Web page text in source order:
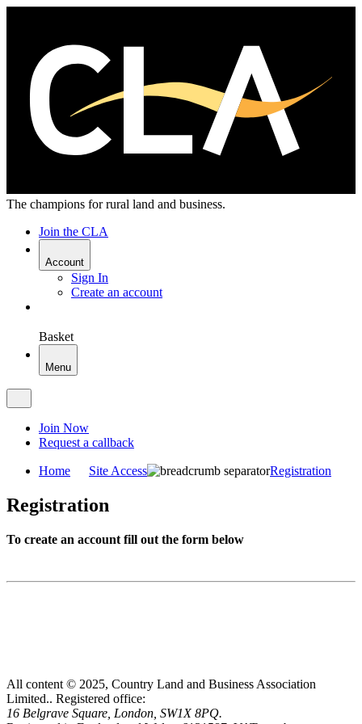
The champions for rural land and business.
Join the CLA
Account
Sign In
Create an account
Basket
Menu
Join Now
Request a callback
Home Site Access Registration
Registration
To create an account fill out the form below
All content © 2025, Country Land and Business Association
Limited.. Registered office:
16 Belgrave Square, London, SW1X 8PQ.